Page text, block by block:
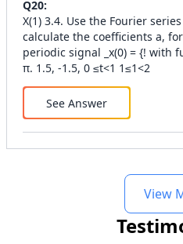
Q20:
X(1) 3.4. Use the Fourier
calculate the coefficients a,
periodic signal _x(0) = {! with
π. 1.5, -1.5, 0 ≤t<1 1≤1<2
See Answer
View